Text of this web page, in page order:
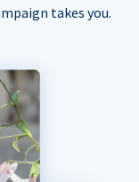
takes you.